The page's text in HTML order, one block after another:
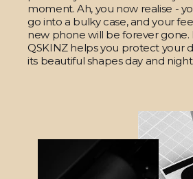
moment. Ah, you now realise -
go into a bulky case, and your
new phone will be forever gone.
QSKINZ helps you protect your
its beautiful shapes day and night.